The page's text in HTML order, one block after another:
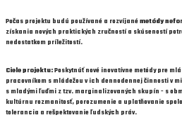
Počas projektu budú používané a rozvíjanémetódy
získania nových praktických zručností a skúseností
nedostatkom príležitostí.
Ciele projektu:Poskytnúť nové inovatívne metódy pre
pracovníkom s mládežou v ich dennodennej činnosti v
s mladými ľuďmi z tzv. marginalizovaných skupín - s
kultúrnu rozmanitosť, porozumenie a uplatňovanie
tolerancia a rešpektovanie ľudských práv.